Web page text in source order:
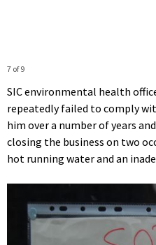
7 of 9
SIC environmental health
repeatedly failed to comply
him over a number of years
closing the business on two
hot running water and an